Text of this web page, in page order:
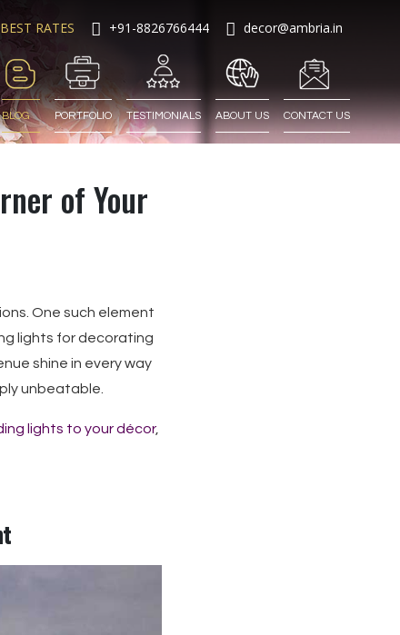
RATES +91-8826766444 decor@ambria.in
BLOG PORTFOLIO TESTIMONIALS ABOUT US CONTACT US
of Your
One such element
lights for decorating
shine in every way
unbeatable.
lights to your décor,